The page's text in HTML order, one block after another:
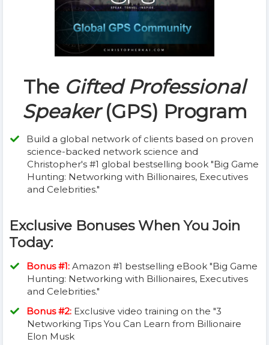
The Gifted Professional
Speaker(GPS) Program
Build a global network of clients based on proven
science-backed network science and
Christopher's #1 global bestselling book "Big Game
Hunting: Networking with Billionaires, Executives
and Celebrities."
Exclusive Bonuses When You Join
Today:
Bonus #1: Amazon #1 bestselling eBook "Big Game
Hunting: Networking with Billionaires, Executives
and Celebrities."
Bonus #2: Exclusive video training on the "3
Networking Tips You Can Learn from Billionaire
Elon Musk